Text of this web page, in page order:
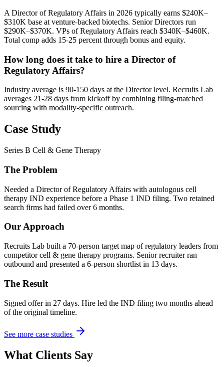
A Director of Regulatory Affairs in 2026 typically earns $240K–
$310K base at venture-backed biotechs. Senior Directors run
$290K–$370K. VPs of Regulatory Affairs reach $340K–$460K.
Total comp adds 15-25 percent through bonus and equity.
How long does it take to hire a Director of
Regulatory Affairs?
Industry average is 90-150 days at the Director level. Recruits Lab
averages 21-28 days from kickoff by combining filing-matched
sourcing with modality-specific outreach.
Case Study
Series B Cell & Gene Therapy
The Problem
Needed a Director of Regulatory Affairs with autologous cell
therapy IND experience before a Phase 1 IND filing. Two retained
search firms had failed over 6 months.
Our Approach
Recruits Lab built a 70-person target map of regulatory leaders from
competitor cell & gene therapy programs. Senior recruiter ran
outbound and presented a 6-person shortlist in 13 days.
The Result
Signed offer in 27 days. Hire led the IND filing two months ahead
of the original timeline.
See more case studies
What Clients Say